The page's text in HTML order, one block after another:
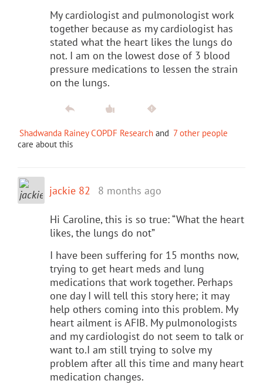
My cardiologist and pulmonologist work
together because as my cardiologist has
stated what the heart likes the lungs do
not. I am on the lowest dose of 3 blood
pressure medications to lessen the strain
on the lungs.
Shadwanda Rainey COPDF Research and 7 other people
care about this
jackie 82 8 months ago
Hi Caroline, this is so true: “What the heart
likes, the lungs do not”
I have been suffering for 15 months now,
trying to get heart meds and lung
medications that work together. Perhaps
one day I will tell this story here; it may
help others coming into this problem. My
heart ailment is AFIB. My pulmonologists
and my cardiologist do not seem to talk or
want to.I am still trying to solve my
problem after all this time and many heart
medication changes.